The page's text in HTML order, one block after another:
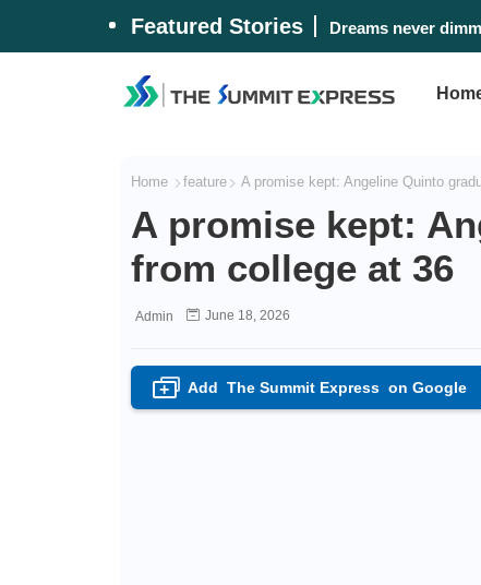
Featured Stories Dreams never
Home feature A promise kept: Angeline Quinto
A promise kept:
from college at 36
Admin June 18, 2026
+ Add The Summit Expresson Google